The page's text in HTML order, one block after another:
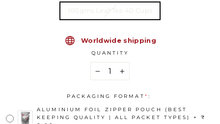
100gms Leaf Tea 40 Cups
Worldwide shipping
QUANTITY
+
PACKAGING FORMAT * :
ALUMINIUM FOIL ZIPPER POUCH (BEST
KEEPING QUALITY | ALL PACKET TYPES) + ₹